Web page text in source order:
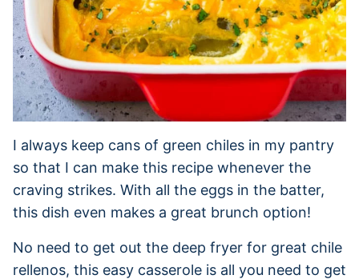
I always keep cans of green chiles in my pantry
so that I can make this recipe whenever the
craving strikes. With all the eggs in the batter,
this dish even makes a great brunch option!
No need to get out the deep fryer for great chile
rellenos, this easy casserole is all you need to get